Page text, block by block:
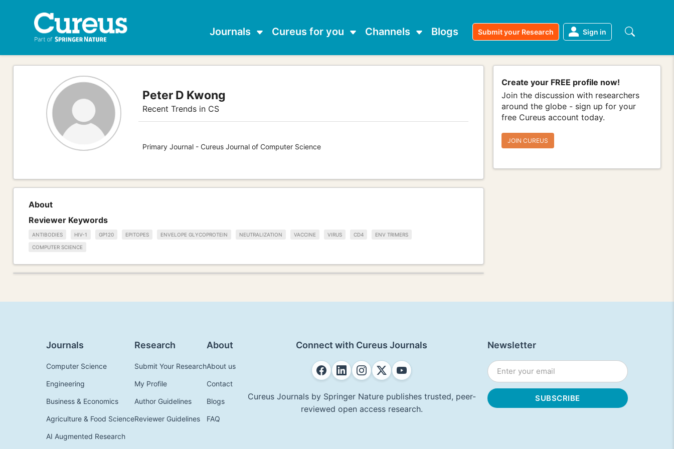
Journals Cureus for you Channels Blogs Submit your Research Sign in
Peter D Kwong
Recent Trends in CS
Primary Journal - Cureus Journal of Computer Science
Create your FREE profile now!
Join the discussion with researchers
around the globe - sign up for your
free Cureus account today.
JOIN CUREUS
About
Reviewer Keywords
ANTIBODIES HIV-1 GP120 EPITOPES ENVELOPE GLYCOPROTEIN NEUTRALIZATION VACCINE VIRUS CD4 ENV TRIMERS
COMPUTER SCIENCE
Journals
Computer Science
Engineering
Business & Economics
Agriculture & Food Science
AI Augmented Research
Research
Submit Your Research
My Profile
Author Guidelines
Reviewer Guidelines
About
About us
Contact
Blogs
FAQ
Connect with Cureus Journals
Cureus Journals by Springer Nature publishes trusted, peer-
reviewed open access research.
Newsletter